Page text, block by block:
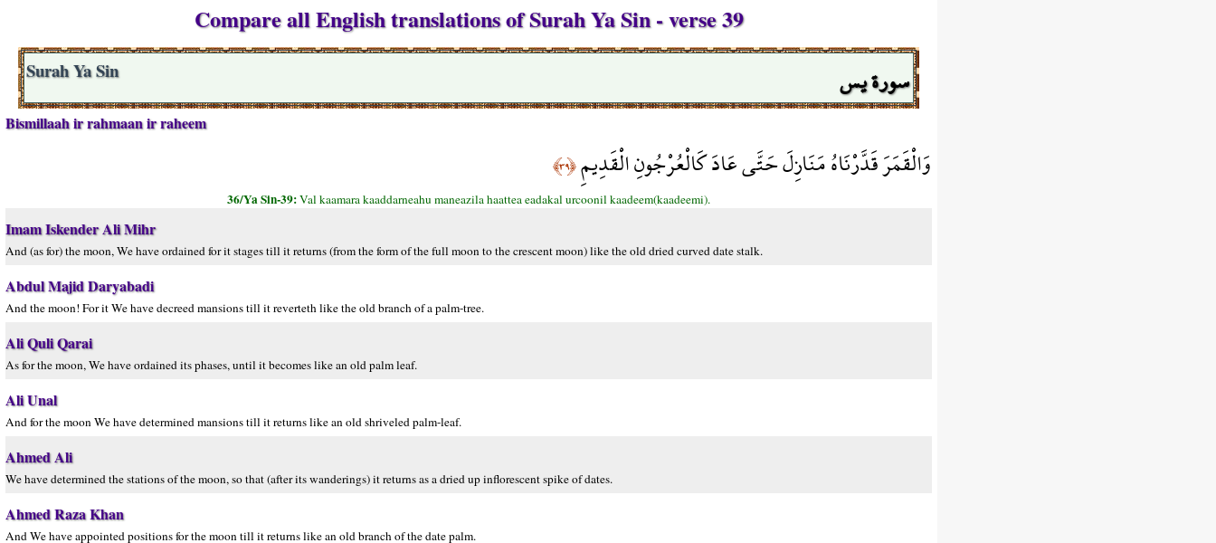
Compare all English translations of Surah Ya Sin - verse 39
سورة يس Surah Ya Sin
Bismillaah ir rahmaan ir raheem
وَالْقَمَرَ قَدَّرْنَاهُ مَنَازِلَ حَتَّى عَادَ كَالْعُرْجُونِ الْقَدِيمِ﴿٣٩﴾
36/Ya Sin-39:Val kaamara kaaddarneahu maneazila haattea eadakal urcoonil kaadeem(kaadeemi).
Imam Iskender Ali Mihr
And (as for) the moon, We have ordained for it stages till it returns (from the form of the full moon to the crescent moon) like the old dried curved date stalk.
Abdul Majid Daryabadi
And the moon! For it We have decreed mansions till it reverteth like the old branch of a palm-tree.
Ali Quli Qarai
As for the moon, We have ordained its phases, until it becomes like an old palm leaf.
Ali Unal
And for the moon We have determined mansions till it returns like an old shriveled palm-leaf.
Ahmed Ali
We have determined the stations of the moon, so that (after its wanderings) it returns as a dried up inflorescent spike of dates.
Ahmed Raza Khan
And We have appointed positions for the moon till it returns like an old branch of the date palm.